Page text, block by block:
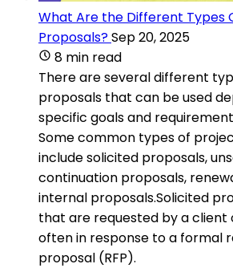
What Are the Different Types
Proposals?Sep 20, 2025
8 min read
There are several different
proposals that can be used
specific goals and
Some common types of
include solicited proposals,
continuation proposals,
internal proposals.Solicited
that are requested by a client
often in response to a formal
proposal (RFP).